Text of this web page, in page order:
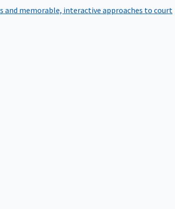
and memorable, interactive approaches to court